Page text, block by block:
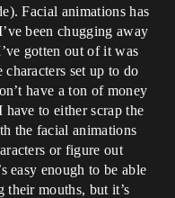
Facial animations has
been chugging away
gotten out of it was
set up to do
have a ton of money
to either scrap the
the facial animations
or figure out
easy enough to be able
mouths, but it’s